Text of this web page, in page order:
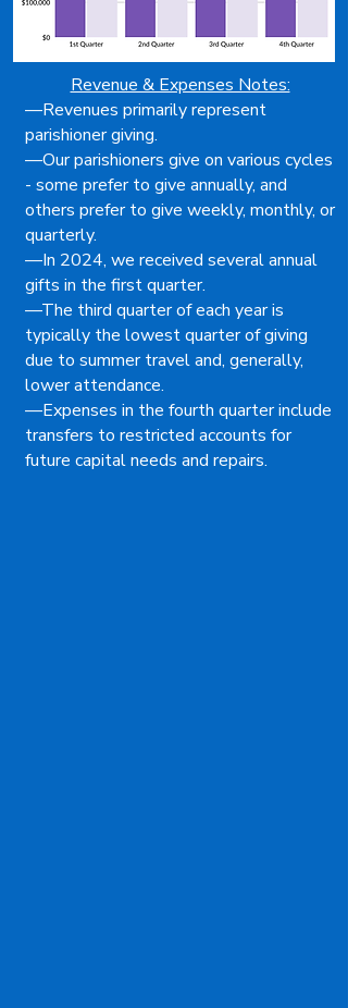
Revenue & Expenses Notes:
—Revenues primarily represent
parishioner giving.
—Our parishioners give on various cycles
- some prefer to give annually, and
others prefer to give weekly, monthly, or
quarterly.
—In 2024, we received several annual
gifts in the first quarter.
—The third quarter of each year is
typically the lowest quarter of giving
due to summer travel and, generally,
lower attendance.
—Expenses in the fourth quarter include
transfers to restricted accounts for
future capital needs and repairs.